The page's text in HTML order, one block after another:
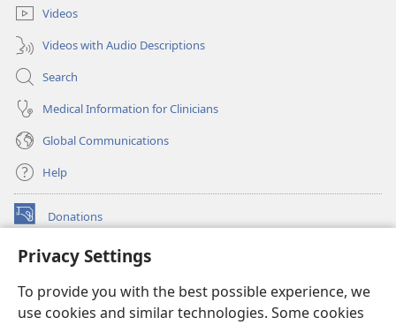
Privacy Settings
To provide you with the best possible experience, we
use cookies and similar technologies. Some cookies
Videos
Videos with Audio Descriptions
Search
Medical Information for Clinicians
Global Communications
Help
Donations
(opens
window)Watchtower ONLINE LIBRARY™
new
window)JW Hub ®
(opens